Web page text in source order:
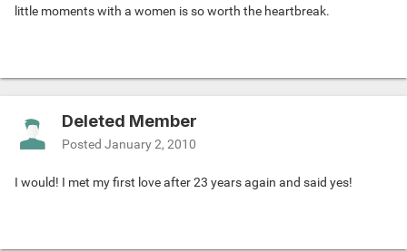
little moments with a women is so worth the heartbreak.
Deleted Member
Posted January 2, 2010
I would! I met my first love after 23 years again and said yes!